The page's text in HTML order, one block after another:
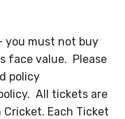
you must not buy
face value. Please
policy
All tickets are
Each Ticket